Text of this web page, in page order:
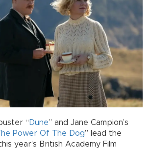
“ Dune” and Jane Campion’s
Power Of The Dog” lead the
year’s British Academy Film